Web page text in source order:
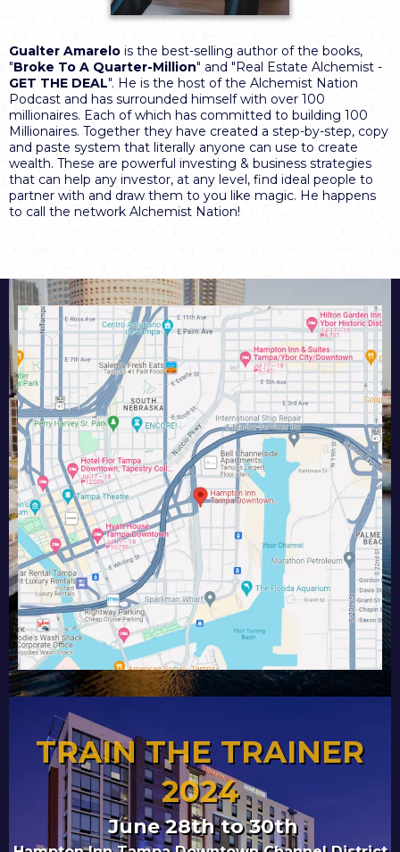
Gualter Amarelo is the best-selling author of the books,
"Broke To A Quarter-Million" and "Real Estate Alchemist -
GET THE DEAL". He is the host of the Alchemist Nation
Podcast and has surrounded himself with over 100
millionaires. Each of which has committed to building 100
Millionaires. Together they have created a step-by-step, copy
and paste system that literally anyone can use to create
wealth. These are powerful investing & business strategies
that can help any investor, at any level, find ideal people to
partner with and draw them to you like magic. He happens
to call the network Alchemist Nation!
TRAIN THE TRAINER
2024
June 28th to 30th